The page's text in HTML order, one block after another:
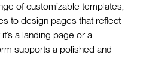
of customizable templates,
to design pages that reflect
a landing page or a
supports a polished and